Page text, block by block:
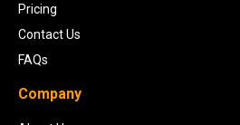
Pricing
Contact Us
FAQs
Company